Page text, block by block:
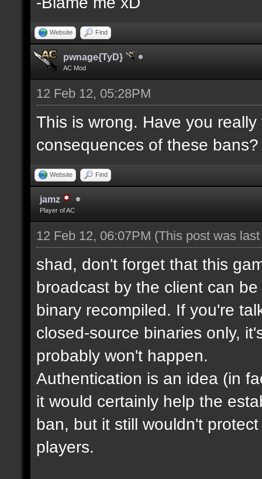
Website Find
pwnage{TyD}
AC Mod
12 Feb 12, 05:28PM
This is wrong. Have you
consequences of these bans?
Website Find
jamz
Player of AC
12 Feb 12, 06:07PM (This post was
shad, don't forget that this
broadcast by the client can
binary recompiled. If you're
closed-source binaries only,
probably won't happen.
Authentication is an idea (in
it would certainly help the
ban, but it still wouldn't
players.